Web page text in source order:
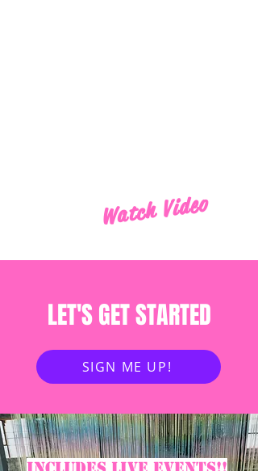
Watch Video
LET'S GET STARTED
SIGN ME UP!